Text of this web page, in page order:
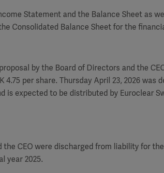
Statement and the Balance Sheet as
Consolidated Balance Sheet for the
by the Board of Directors and the
4.75 per share. Thursday April 23, 2026 was
is expected to be distributed by Euroclear
the CEO were discharged from liability for
year 2025.